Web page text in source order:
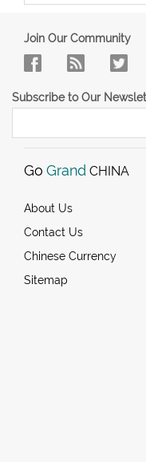
Join Our Community
Subscribe to Our
Go Grand CHINA
About Us
Contact Us
Chinese Currency
Sitemap